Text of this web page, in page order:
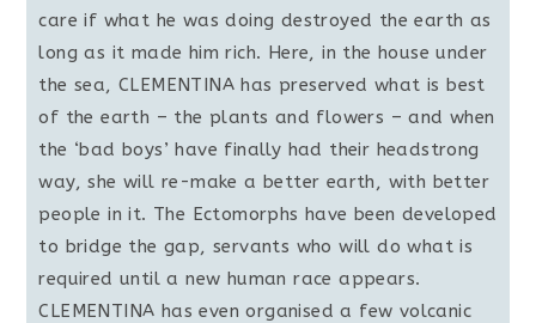
care if what he was doing destroyed the earth as
long as it made him rich. Here, in the house under
the sea, CLEMENTINA has preserved what is best
of the earth – the plants and flowers – and when
the ‘bad boys’ have finally had their headstrong
way, she will re-make a better earth, with better
people in it. The Ectomorphs have been developed
to bridge the gap, servants who will do what is
required until a new human race appears.
CLEMENTINA has even organised a few volcanic